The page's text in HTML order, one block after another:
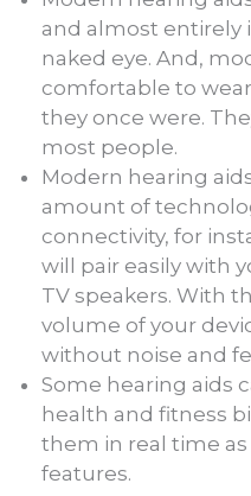
and almost
naked eye. And,
comfortable to
they once were.
most people.
Modern hearing
amount of
connectivity, for
will pair easily with
TV speakers. With
volume of your
without noise and
Some hearing aids
health and fitness
them in real time
features.